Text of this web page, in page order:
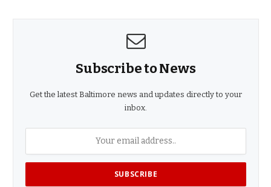
Subscribe to News
Get the latest Baltimore news and updates directly to your
inbox.